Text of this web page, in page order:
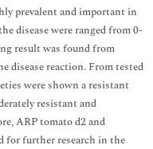
prevalent and important in
disease were ranged from 0-
result was found from
disease reaction. From tested
were shown a resistant
resistant and
ARP tomato d2 and
for further research in the